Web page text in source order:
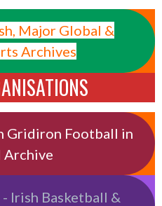
Major Global &
Archives
Gridiron Football in
Archive
Irish Basketball &